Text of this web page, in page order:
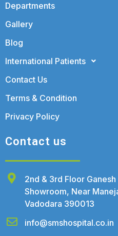
Departments
Gallery
Blog
International Patients
Contact Us
Terms & Condition
Privacy Policy
Contact us
2nd & 3rd Floor
Showroom, Near
Vadodara 390013
info@smshospital.co.in